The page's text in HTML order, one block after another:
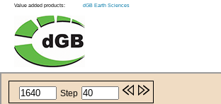
Value added products: dGB Earth Sciences